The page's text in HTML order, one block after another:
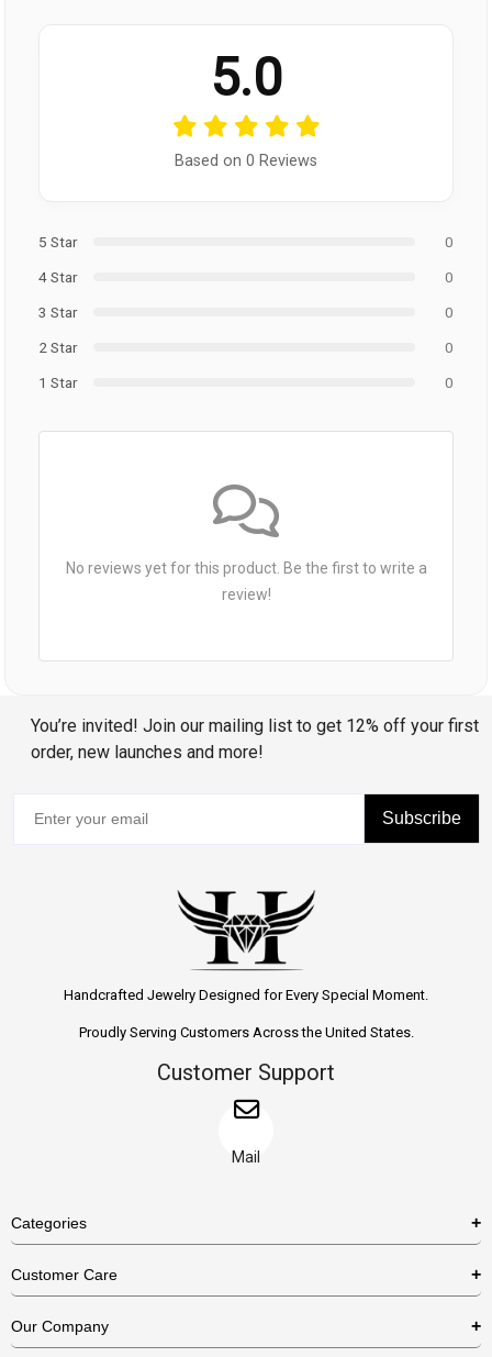
5.0
Based on 0 Reviews
5 Star
0
4 Star
0
3 Star
0
2 Star
0
1 Star
0
No reviews yet for this product. Be the first to write a
review!
You’re invited! Join our mailing list to get 12% off your first
order, new launches and more!
Subscribe
Handcrafted Jewelry Designed for Every Special Moment.
Proudly Serving Customers Across the United States.
Customer Support
Mail
Categories
Necklaces
Customer Care
US Return Policy
Our Company